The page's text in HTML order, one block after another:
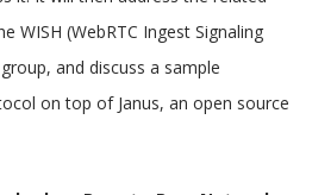
WISH (WebRTC Ingest Signaling
and discuss a sample
on top of Janus, an open source